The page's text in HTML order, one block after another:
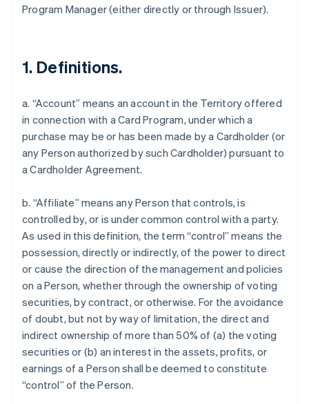
Program Manager (either directly or through Issuer).
1. Definitions.
a. “Account” means an account in the Territory offered
in connection with a Card Program, under which a
purchase may be or has been made by a Cardholder (or
any Person authorized by such Cardholder) pursuant to
a Cardholder Agreement.
b. “Affiliate” means any Person that controls, is
controlled by, or is under common control with a party.
As used in this definition, the term “control” means the
possession, directly or indirectly, of the power to direct
or cause the direction of the management and policies
on a Person, whether through the ownership of voting
securities, by contract, or otherwise. For the avoidance
of doubt, but not by way of limitation, the direct and
indirect ownership of more than 50% of (a) the voting
securities or (b) an interest in the assets, profits, or
earnings of a Person shall be deemed to constitute
“control” of the Person.